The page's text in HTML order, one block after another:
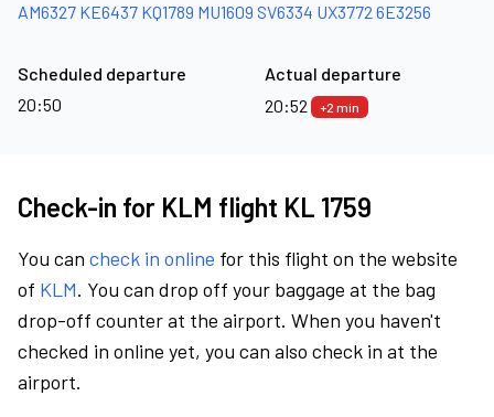
AM6327 KE6437 KQ1789 MU1609 SV6334 UX3772 6E3256
Scheduled departure
20:50
Actual departure
20:52
+2 min
Check-in for KLM flight KL 1759
You can check in online for this flight on the website
of KLM. You can drop off your baggage at the bag
drop-off counter at the airport. When you haven't
checked in online yet, you can also check in at the
airport.